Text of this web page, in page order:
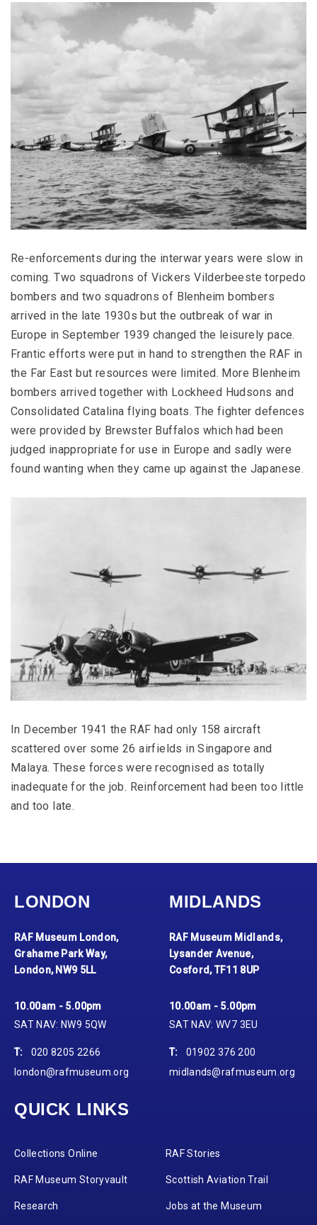
Re-enforcements during the interwar years were slow in
coming. Two squadrons of Vickers Vilderbeeste torpedo
bombers and two squadrons of Blenheim bombers
arrived in the late 1930s but the outbreak of war in
Europe in September 1939 changed the leisurely pace.
Frantic efforts were put in hand to strengthen the RAF in
the Far East but resources were limited. More Blenheim
bombers arrived together with Lockheed Hudsons and
Consolidated Catalina flying boats. The fighter defences
were provided by Brewster Buffalos which had been
judged inappropriate for use in Europe and sadly were
found wanting when they came up against the Japanese.
In December 1941 the RAF had only 158 aircraft
scattered over some 26 airfields in Singapore and
Malaya. These forces were recognised as totally
inadequate for the job. Reinforcement had been too little
and too late.
LONDON
RAF Museum London,
Grahame Park Way,
London, NW9 5LL
10.00am - 5.00pm
SAT NAV: NW9 5QW
T:
020 8205 2266
london@rafmuseum.org
MIDLANDS
RAF Museum Midlands,
Lysander Avenue,
Cosford, TF11 8UP
10.00am - 5.00pm
SAT NAV: WV7 3EU
T:
01902 376 200
midlands@rafmuseum.org
QUICK LINKS
Collections Online RAF Stories
RAF Museum Storyvault Scottish Aviation Trail
Research Jobs at the Museum